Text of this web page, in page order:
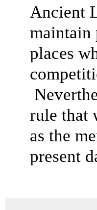
Ancient
maintain
places
rule that
as the
present